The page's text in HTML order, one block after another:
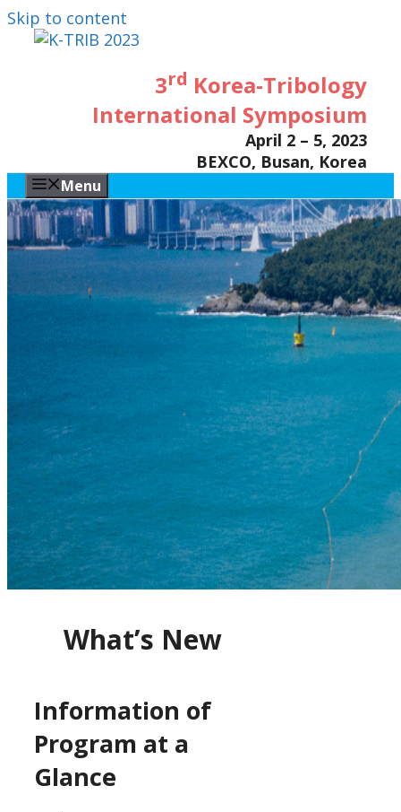
Skip to content
3rd Korea-Tribology
International Symposium
April 2 – 5, 2023
BEXCO, Busan, Korea
Menu
What’s New
Information of
Program at a
Glance